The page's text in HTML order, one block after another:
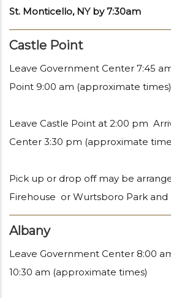
St. Monticello, NY by 7:30am
Castle Point
Leave Government Center 7:45
Point 9:00 am (approximate times)
Leave Castle Point at 2:00 pm
Center 3:30 pm (approximate
Pick up or drop off may be
Firehouse or Wurtsboro Park and
Albany
Leave Government Center 8:00
10:30 am (approximate times)